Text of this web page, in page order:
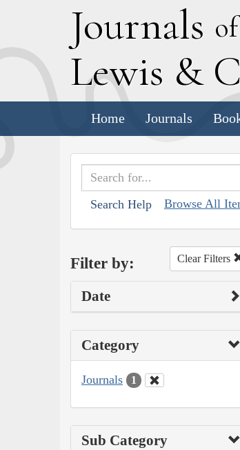
Journals
Lewis & C
Home Journals
Search Help Browse All
Filter by: Clear Filters
Date
Category
Journals 1
Sub Category